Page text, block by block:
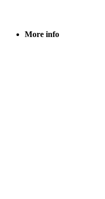
More info